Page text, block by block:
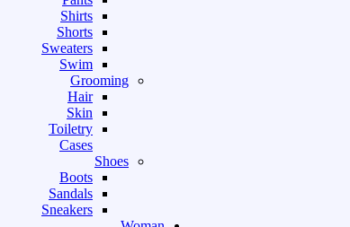
Shirts
Shorts
Sweaters
Swim
Grooming
Hair
Skin
Toiletry
Cases
Shoes
Boots
Sandals
Sneakers